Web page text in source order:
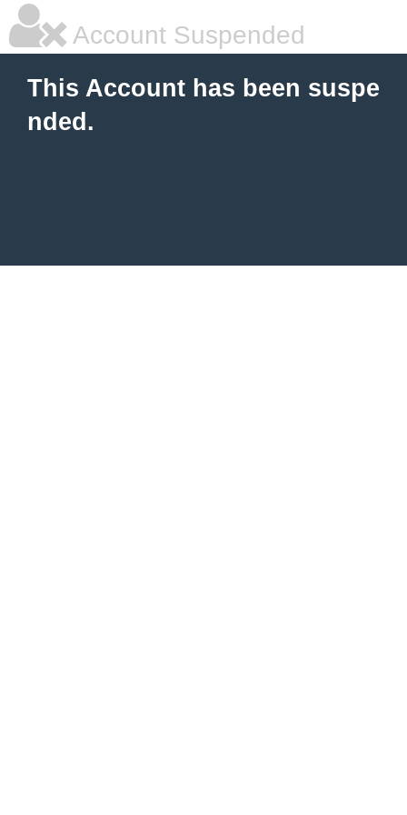
Account Suspended
This Account has been suspe
nded.